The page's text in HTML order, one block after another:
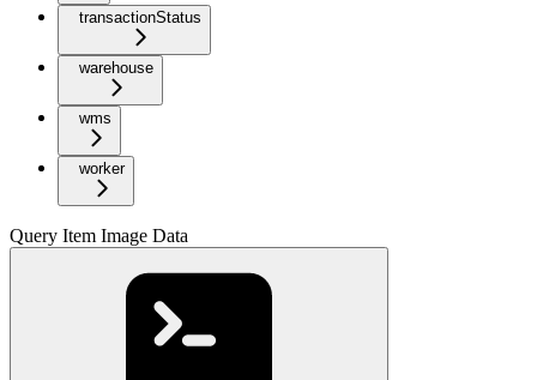
transactionStatus
warehouse
wms
worker
Query Item Image Data